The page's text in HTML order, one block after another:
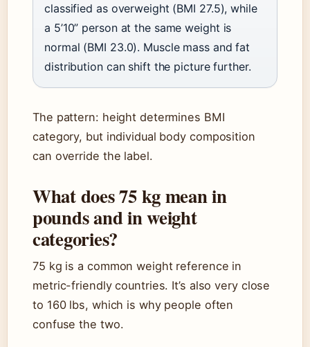
classified as overweight (BMI 27.5), while
a 5’10” person at the same weight is
normal (BMI 23.0). Muscle mass and fat
distribution can shift the picture further.
The pattern: height determines BMI
category, but individual body composition
can override the label.
What does 75 kg mean in
pounds and in weight
categories?
75 kg is a common weight reference in
metric-friendly countries. It’s also very close
to 160 lbs, which is why people often
confuse the two.